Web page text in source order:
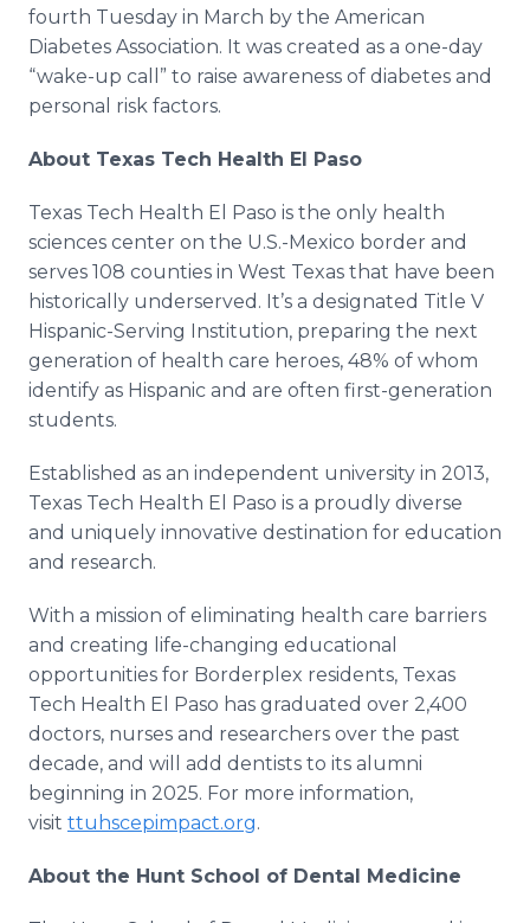
fourth Tuesday in March by the American
Diabetes Association. It was created as a one-day
“wake-up call” to raise awareness of diabetes and
personal risk factors.
About Texas Tech Health El Paso
Texas Tech Health El Paso is the only health
sciences center on the U.S.-Mexico border and
serves 108 counties in West Texas that have been
historically underserved. It’s a designated Title V
Hispanic-Serving Institution, preparing the next
generation of health care heroes, 48% of whom
identify as Hispanic and are often first-generation
students.
Established as an independent university in 2013,
Texas Tech Health El Paso is a proudly diverse
and uniquely innovative destination for education
and research.
With a mission of eliminating health care barriers
and creating life-changing educational
opportunities for Borderplex residents, Texas
Tech Health El Paso has graduated over 2,400
doctors, nurses and researchers over the past
decade, and will add dentists to its alumni
beginning in 2025. For more information,
visit ttuhscepimpact.org.
About the Hunt School of Dental Medicine